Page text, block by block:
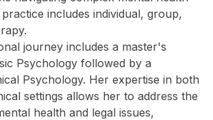
includes individual, group,
journey includes a master's
Psychology followed by a
Psychology. Her expertise in both
settings allows her to address the
health and legal issues,